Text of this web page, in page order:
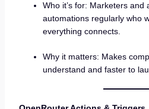
Who it’s for: Marketers and
automations regularly who
everything connects.
Why it matters: Makes
understand and faster to